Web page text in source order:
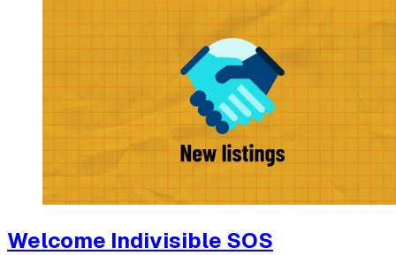
Welcome Indivisible SOS